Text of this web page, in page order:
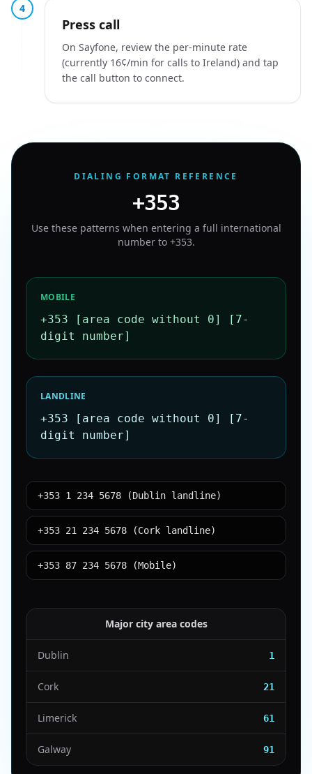
4
Press call
On Sayfone, review the per-minute rate
(currently 16¢/min for calls to Ireland) and tap
the call button to connect.
DIALING FORMAT REFERENCE
+353
Use these patterns when entering a full international
number to +353.
MOBILE
+353 [area code without 0] [7-
digit number]
LANDLINE
+353 [area code without 0] [7-
digit number]
+353 1 234 5678 (Dublin landline)
+353 21 234 5678 (Cork landline)
+353 87 234 5678 (Mobile)
Major city area codes
Dublin 1
Cork 21
Limerick 61
Galway 91